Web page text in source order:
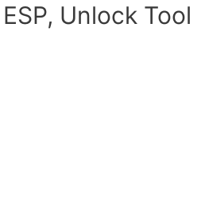
Unlock Tool